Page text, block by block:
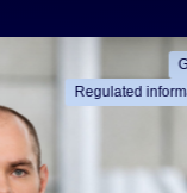
Regulated